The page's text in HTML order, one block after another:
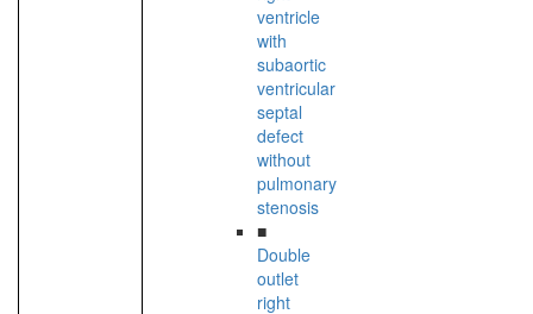
ventricle
with
subaortic
ventricular
septal
defect
without
pulmonary
stenosis
■
Double
outlet
right